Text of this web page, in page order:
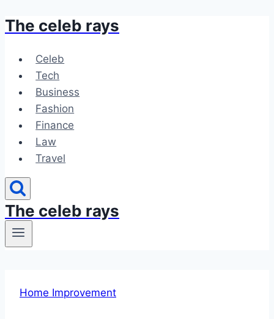
Skip
content
The celeb rays
Celeb
Tech
Business
Fashion
Finance
Law
Travel
The celeb rays
Home Improvement